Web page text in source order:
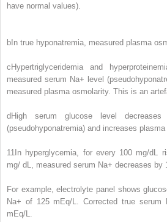
have normal values).
b In true hyponatremia, measured plasma
c Hypertriglyceridemia and
measured serum Na+ level
measured plasma osmolarity. This is an
d High serum glucose level decreases
(pseudohyponatremia) and increases plasma
11 In hyperglycemia, for every 100 mg/dL
mg/ dL, measured serum Na+ decreases by
For example, electrolyte panel shows
Na+ of 125 mEq/L. Corrected true serum
mEq/L.